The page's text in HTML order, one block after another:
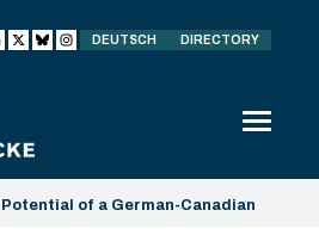
DEUTSCH DIRECTORY
of a German-Canadian